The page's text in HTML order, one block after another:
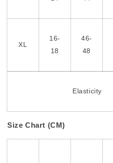
XL
16-
18
46-
48
Elasticity
Size Chart (CM)